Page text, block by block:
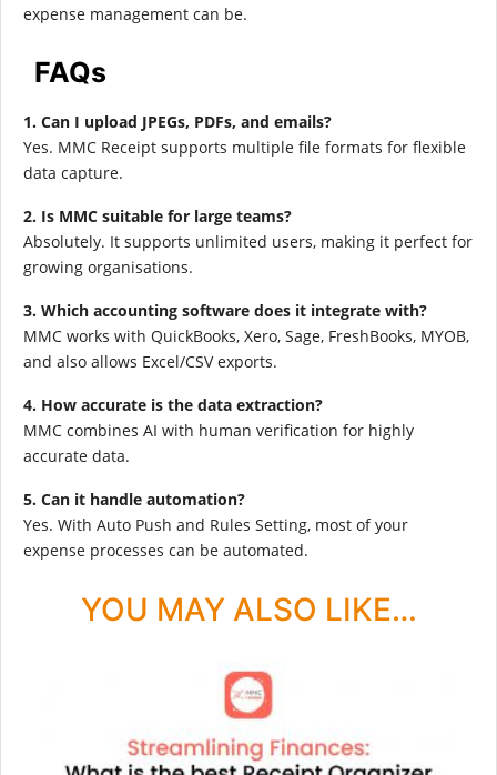
expense management can be.
FAQs
1. Can I upload JPEGs, PDFs, and emails?
Yes. MMC Receipt supports multiple file formats for flexible
data capture.
2. Is MMC suitable for large teams?
Absolutely. It supports unlimited users, making it perfect for
growing organisations.
3. Which accounting software does it integrate with?
MMC works with QuickBooks, Xero, Sage, FreshBooks, MYOB,
and also allows Excel/CSV exports.
4. How accurate is the data extraction?
MMC combines AI with human verification for highly
accurate data.
5. Can it handle automation?
Yes. With Auto Push and Rules Setting, most of your
expense processes can be automated.
YOU MAY ALSO LIKE…